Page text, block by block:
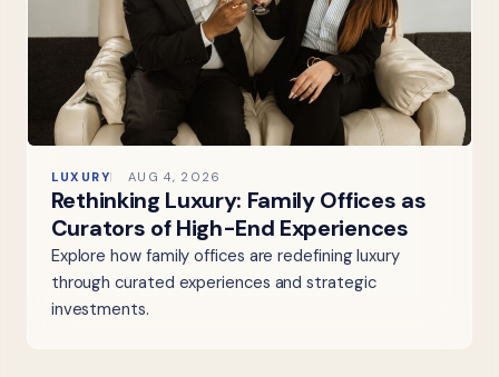
LUXURY AUG 4, 2026
Rethinking Luxury: Family Offices as
Curators of High-End Experiences
Explore how family offices are redefining luxury
through curated experiences and strategic
investments.